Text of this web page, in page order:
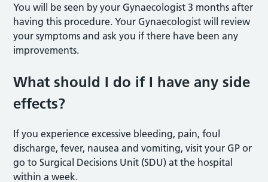
You will be seen by your Gynaecologist 3 months after
having this procedure. Your Gynaecologist will review
your symptoms and ask you if there have been any
improvements.
What should I do if I have any side
effects?
If you experience excessive bleeding, pain, foul
discharge, fever, nausea and vomiting, visit your GP or
go to Surgical Decisions Unit (SDU) at the hospital
within a week.